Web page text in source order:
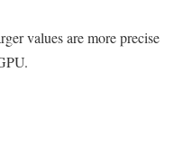
values are more precise